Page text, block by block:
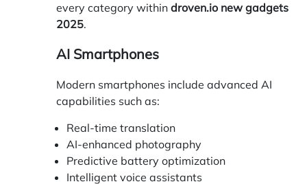
every category within droven.io new gadgets
2025.
AI Smartphones
Modern smartphones include advanced AI
capabilities such as:
Real-time translation
AI-enhanced photography
Predictive battery optimization
Intelligent voice assistants